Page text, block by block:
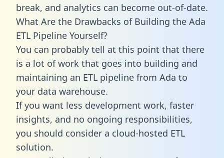
break, and analytics can become out-of-date.
What Are the Drawbacks of Building the Ada
ETL Pipeline Yourself?
You can probably tell at this point that there
is a lot of work that goes into building and
maintaining an ETL pipeline from Ada to
your data warehouse.
If you want less development work, faster
insights, and no ongoing responsibilities,
you should consider a cloud-hosted ETL
solution.